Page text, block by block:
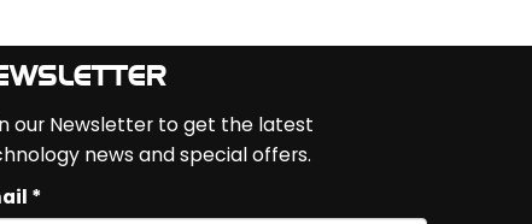
our Newsletter to get the latest
news and special offers.
*